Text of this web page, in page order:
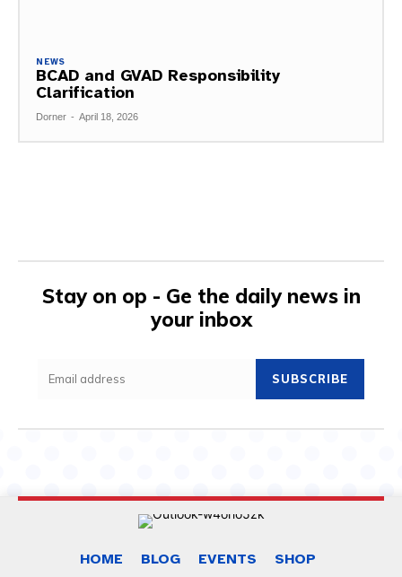
NEWS
BCAD and GVAD Responsibility
Clarification
Dorner - April 18, 2026
Stay on op - Ge the daily news in
your inbox
SUBSCRIBE
HOME BLOG EVENTS
SHOP